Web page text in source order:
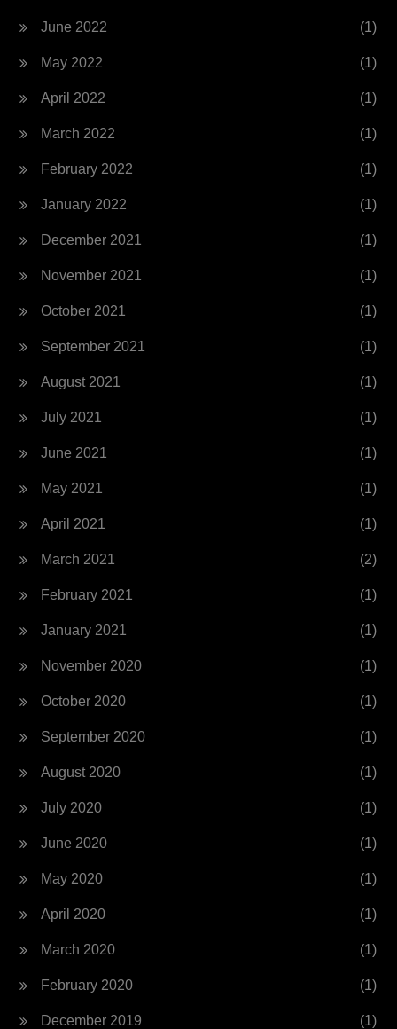
June 2022 (1)
May 2022 (1)
April 2022 (1)
March 2022 (1)
February 2022 (1)
January 2022 (1)
December 2021 (1)
November 2021 (1)
October 2021 (1)
September 2021 (1)
August 2021 (1)
July 2021 (1)
June 2021 (1)
May 2021 (1)
April 2021 (1)
March 2021 (2)
February 2021 (1)
January 2021 (1)
November 2020 (1)
October 2020 (1)
September 2020 (1)
August 2020 (1)
July 2020 (1)
June 2020 (1)
May 2020 (1)
April 2020 (1)
March 2020 (1)
February 2020 (1)
December 2019 (1)